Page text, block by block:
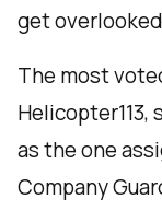
get overlooked
The most
as the one
Company